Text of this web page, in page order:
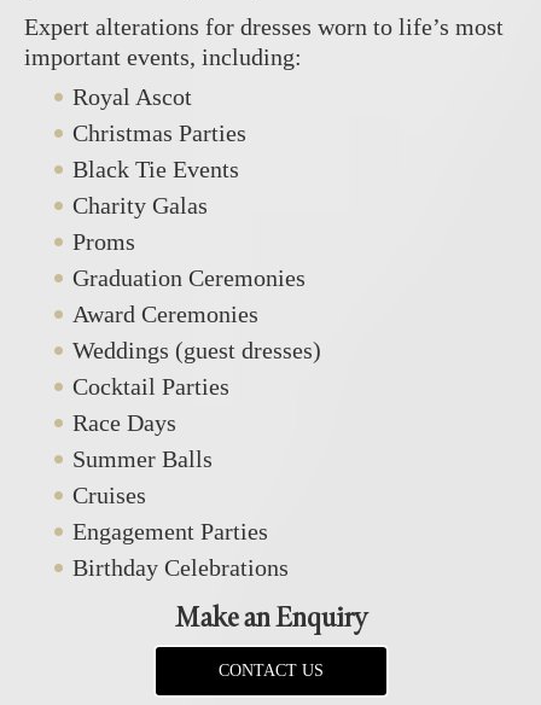
Expert alterations for dresses worn to life’s most
important events, including:
Royal Ascot
Christmas Parties
Black Tie Events
Charity Galas
Proms
Graduation Ceremonies
Award Ceremonies
Weddings (guest dresses)
Cocktail Parties
Race Days
Summer Balls
Cruises
Engagement Parties
Birthday Celebrations
Make an Enquiry
CONTACT US